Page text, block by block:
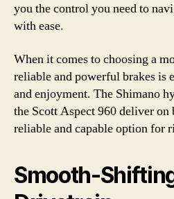
you the control you need to
with ease.
When it comes to choosing a
reliable and powerful brakes is
and enjoyment. The Shimano
the Scott Aspect 960 deliver
reliable and capable option for
Smooth-